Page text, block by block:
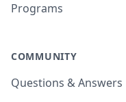
Programs
COMMUNITY
Questions & Answers